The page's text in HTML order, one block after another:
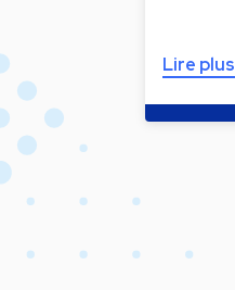
Lire plus